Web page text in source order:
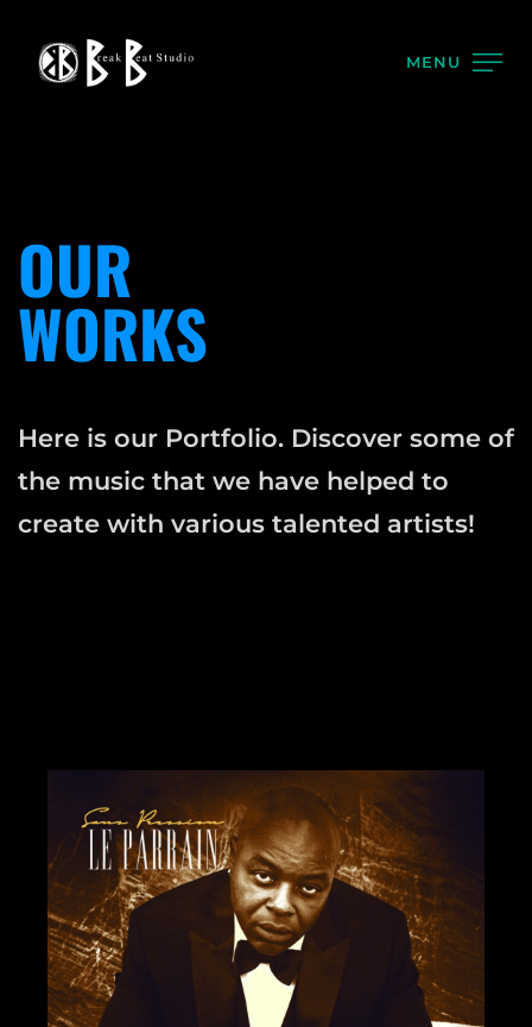
MENU
OUR
WORKS
Here is our Portfolio. Discover some of
the music that we have helped to
create with various talented artists!